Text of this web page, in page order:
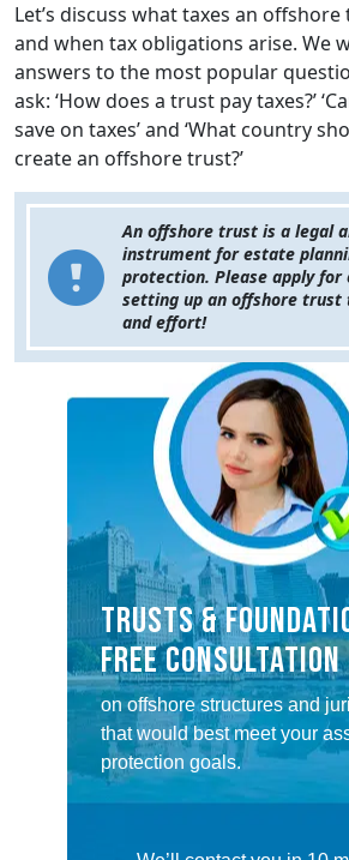
Let’s discuss what taxes an
and when tax obligations arise. We
answers to the most popular
ask: ‘How does a trust pay taxes?’
save on taxes’ and ‘What country
create an offshore trust?’
An offshore trust is a legal
instrument for estate
protection. Please apply for
setting up an offshore trust
and effort!
TRUSTS &
FREE CONSULTATION
on offshore structures and
that would best meet your
protection goals.